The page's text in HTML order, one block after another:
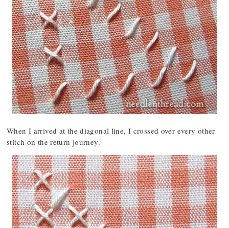
When I arrived at the diagonal line, I crossed over every other
stitch on the return journey.